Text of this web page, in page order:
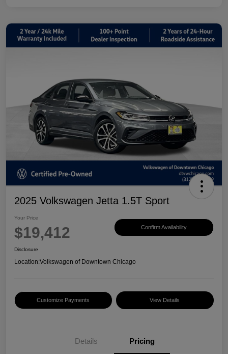
2025 Volkswagen Jetta 1.5T Sport
Your Price
$19,412 Confirm Availability
Disclosure
Location:Volkswagen of Downtown Chicago
Customize Payments View Details
Details Pricing